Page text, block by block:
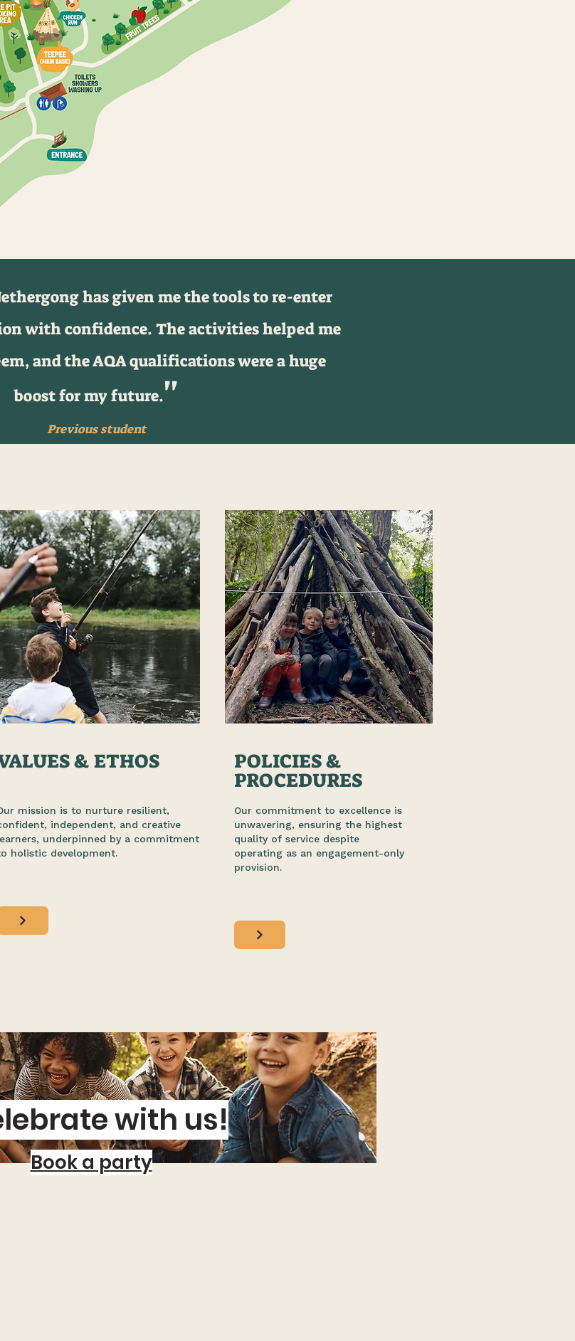
has given me the tools to re-enter
with confidence. The activities helped me
and the AQA qualifications were a huge
boost for my future.''
Previous student
& ETHOS
mission is to nurture resilient,
independent, and creative
underpinned by a commitment
holistic development.
POLICIES &
PROCEDURES
Our commitment to excellence is
unwavering, ensuring the highest
quality of service despite
operating as an engagement-only
provision.
with us!
Book a party